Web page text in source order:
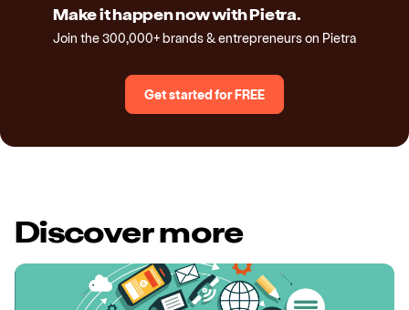
Make it happen now with Pietra.
Join the 300,000+ brands & entrepreneurs on Pietra
Get started for FREE
Discover more